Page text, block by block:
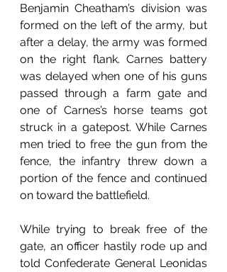
Benjamin Cheatham’s division was
formed on the left of the army, but
after a delay, the army was formed
on the right flank. Carnes battery
was delayed when one of his guns
passed through a farm gate and
one of Carnes’s horse teams got
struck in a gatepost. While Carnes
men tried to free the gun from the
fence, the infantry threw down a
portion of the fence and continued
on toward the battlefield.
While trying to break free of the
gate, an officer hastily rode up and
told Confederate General Leonidas